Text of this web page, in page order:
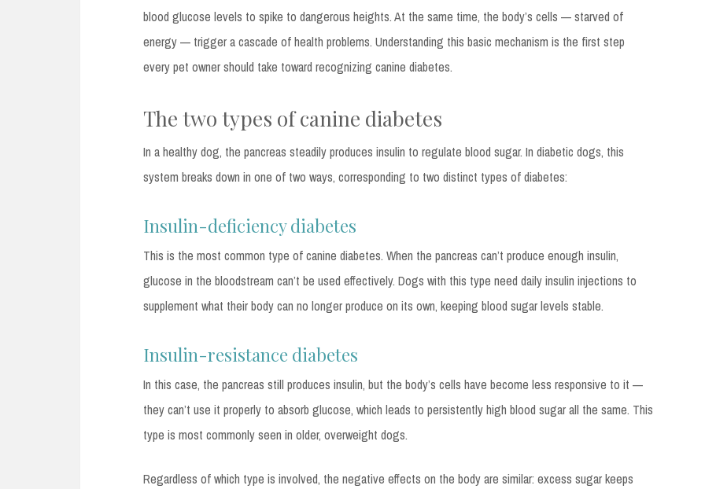
blood glucose levels to spike to dangerous heights. At the same time, the body’s cells — starved of
energy — trigger a cascade of health problems. Understanding this basic mechanism is the first step
every pet owner should take toward recognizing canine diabetes.
The two types of canine diabetes
In a healthy dog, the pancreas steadily produces insulin to regulate blood sugar. In diabetic dogs, this
system breaks down in one of two ways, corresponding to two distinct types of diabetes:
Insulin-deficiency diabetes
This is the most common type of canine diabetes. When the pancreas can’t produce enough insulin,
glucose in the bloodstream can’t be used effectively. Dogs with this type need daily insulin injections to
supplement what their body can no longer produce on its own, keeping blood sugar levels stable.
Insulin-resistance diabetes
In this case, the pancreas still produces insulin, but the body’s cells have become less responsive to it —
they can’t use it properly to absorb glucose, which leads to persistently high blood sugar all the same. This
type is most commonly seen in older, overweight dogs.
Regardless of which type is involved, the negative effects on the body are similar: excess sugar keeps